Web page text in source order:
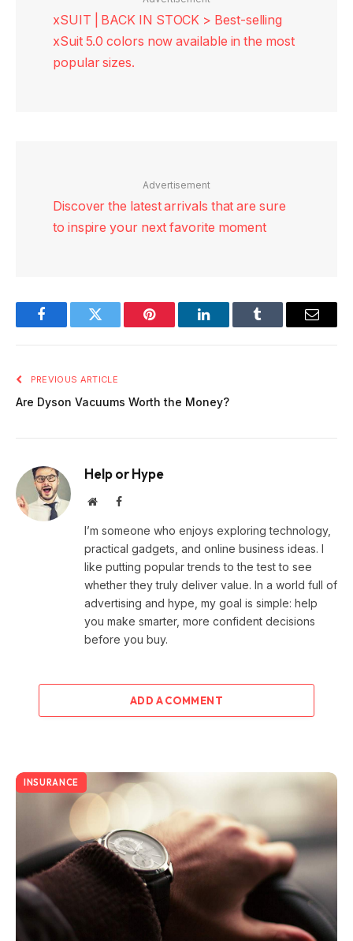
xSUIT | BACK IN STOCK > Best-selling
xSuit 5.0 colors now available in the most
popular sizes.
Advertisement
Discover the latest arrivals that are sure
to inspire your next favorite moment
FacebookTwitter Pinterest LinkedInTumblr Email
PREVIOUS ARTICLE
Are Dyson Vacuums Worth the Money?
Help or Hype
WebsiteFacebook
I’m someone who enjoys exploring technology,
practical gadgets, and online business ideas. I
like putting popular trends to the test to see
whether they truly deliver value. In a world full of
advertising and hype, my goal is simple: help
you make smarter, more confident decisions
before you buy.
ADD A COMMENT
INSURANCE